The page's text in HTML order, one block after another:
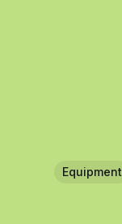
Equipment